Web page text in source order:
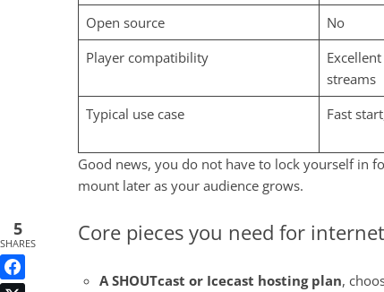
Open source
No
Player compatibility
streams
Typical use case
Fast
Good news, you do not have to lock yourself in
mount later as your audience grows.
Core pieces you need for
A SHOUTcast or Icecast hosting plan,
5
SHARES